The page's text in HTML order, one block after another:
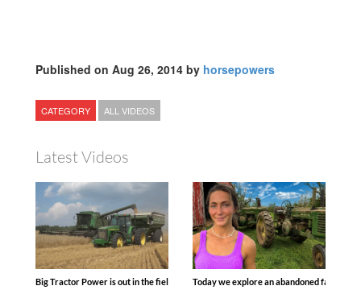
Published on Aug 26, 2014 by horsepowers
CATEGORY ALL VIDEOS
Latest Videos
Big Tractor Power is out in the field with some great 1990’s JOHN DEERE
Today we explore an abandoned farm